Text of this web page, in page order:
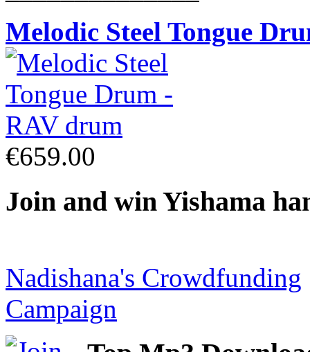
Melodic Steel Tongue
€659.00
Join and win Yishama
Nadishana's Crowdfunding
Campaign